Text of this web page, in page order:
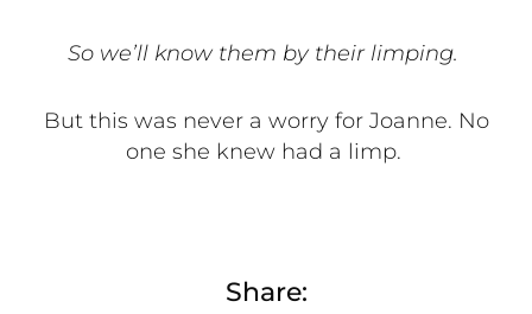
So we’ll know them by their limping.
But this was never a worry for Joanne. No
one she knew had a limp.
Share: